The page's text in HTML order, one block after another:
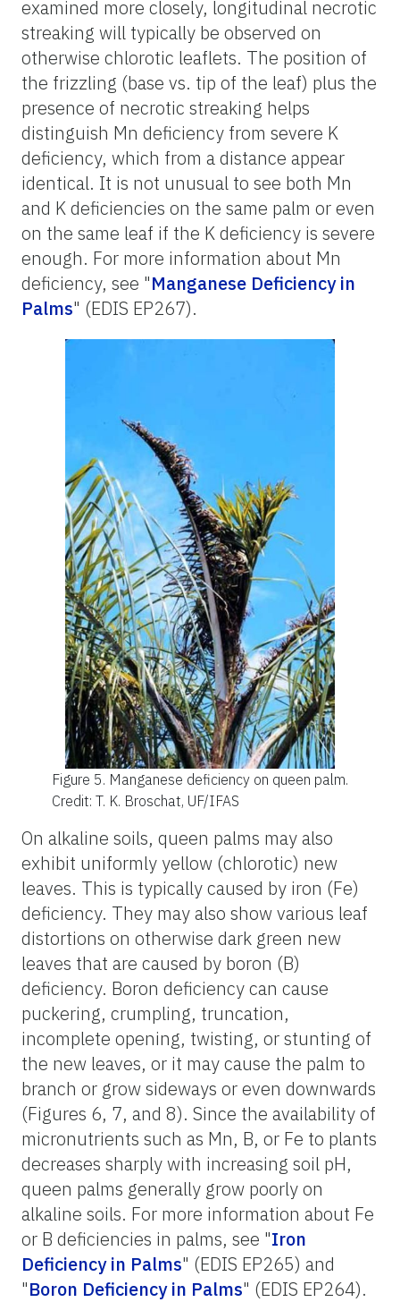
examined more closely, longitudinal necrotic
streaking will typically be observed on
otherwise chlorotic leaflets. The position of
the frizzling (base vs. tip of the leaf) plus the
presence of necrotic streaking helps
distinguish Mn deficiency from severe K
deficiency, which from a distance appear
identical. It is not unusual to see both Mn
and K deficiencies on the same palm or even
on the same leaf if the K deficiency is severe
enough. For more information about Mn
deficiency, see "Manganese Deficiency in
Palms" (EDIS EP267).
Figure 5. Manganese deficiency on queen palm.
Credit: T. K. Broschat, UF/IFAS
On alkaline soils, queen palms may also
exhibit uniformly yellow (chlorotic) new
leaves. This is typically caused by iron (Fe)
deficiency. They may also show various leaf
distortions on otherwise dark green new
leaves that are caused by boron (B)
deficiency. Boron deficiency can cause
puckering, crumpling, truncation,
incomplete opening, twisting, or stunting of
the new leaves, or it may cause the palm to
branch or grow sideways or even downwards
(Figures 6, 7, and 8). Since the availability of
micronutrients such as Mn, B, or Fe to plants
decreases sharply with increasing soil pH,
queen palms generally grow poorly on
alkaline soils. For more information about Fe
or B deficiencies in palms, see "Iron
Deficiency in Palms" (EDIS EP265) and
"Boron Deficiency in Palms" (EDIS EP264).